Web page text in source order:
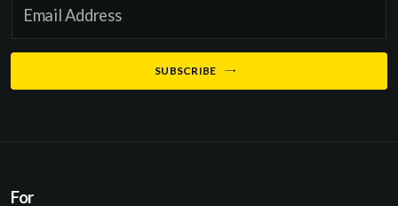
N
a
SUBSCRIBE
For